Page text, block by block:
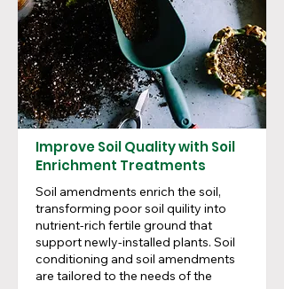
Improve Soil Quality with Soil
Enrichment Treatments
Soil amendments enrich the soil,
transforming poor soil quility into
nutrient-rich fertile ground that
support newly-installed plants. Soil
conditioning and soil amendments
are tailored to the needs of the